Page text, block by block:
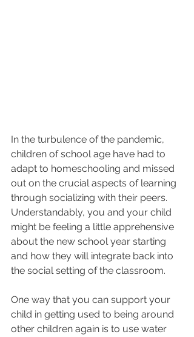
In the turbulence of the pandemic,
children of school age have had to
adapt to homeschooling and missed
out on the crucial aspects of learning
through socializing with their peers.
Understandably, you and your child
might be feeling a little apprehensive
about the new school year starting
and how they will integrate back into
the social setting of the classroom.
One way that you can support your
child in getting used to being around
other children again is to use water